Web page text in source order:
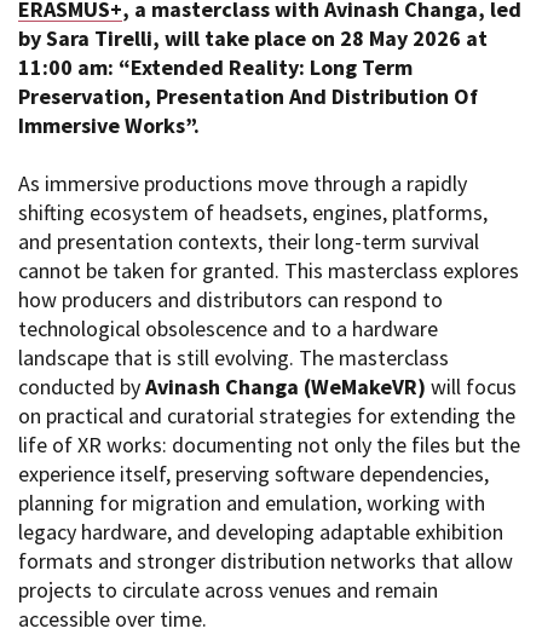
Short Film Fund
PRODUCTION GUIDE
Società di produzione
Strutture di servizio
Attrici-Attori
Beginners
LOCATION GUIDE
FILM DATABASE
BOOK DATABASE
NEWS
CASTING
Torino Film Festival
David di Donatello
Nastri d’Argento
STRUMENTI
Location - Accedi al tuo
profilo
Location - Nuovo utente
Newsletter
Lavora con noi
Stage - Tirocini - Scuola e
Lavoro
Elenco Operatori Economici
per affidamento lavori in
economia
Amministrazione trasparente
ERASMUS+, a masterclass with Avinash Changa, led
by Sara Tirelli, will take place on 28 May 2026 at
11:00 am: “Extended Reality: Long Term
Preservation, Presentation And Distribution Of
Immersive Works”.
As immersive productions move through a rapidly
shifting ecosystem of headsets, engines, platforms,
and presentation contexts, their long-term survival
cannot be taken for granted. This masterclass explores
how producers and distributors can respond to
technological obsolescence and to a hardware
landscape that is still evolving. The masterclass
conducted byAvinash Changa (WeMakeVR) will focus
on practical and curatorial strategies for extending the
life of XR works: documenting not only the files but the
experience itself, preserving software dependencies,
planning for migration and emulation, working with
legacy hardware, and developing adaptable exhibition
formats and stronger distribution networks that allow
projects to circulate across venues and remain
accessible over time.